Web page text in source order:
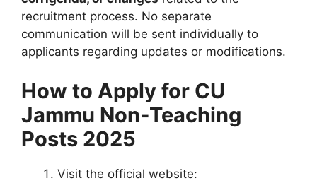
recruitment process. No separate
communication will be sent individually to
applicants regarding updates or modifications.
How to Apply for CU
Jammu Non-Teaching
Posts 2025
Visit the official website: